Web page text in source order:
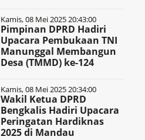
Kamis, 08 Mei 2025 20:43:00
Pimpinan DPRD Hadiri
Upacara Pembukaan TNI
Manunggal Membangun
Desa (TMMD) ke-124
Kamis, 08 Mei 2025 20:34:00
Wakil Ketua DPRD
Bengkalis Hadiri Upacara
Peringatan Hardiknas
2025 di Mandau